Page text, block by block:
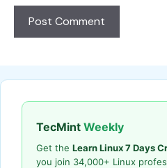
TecMint Weekly
Get the Learn Linux 7 Days
you join 34,000+ Linux